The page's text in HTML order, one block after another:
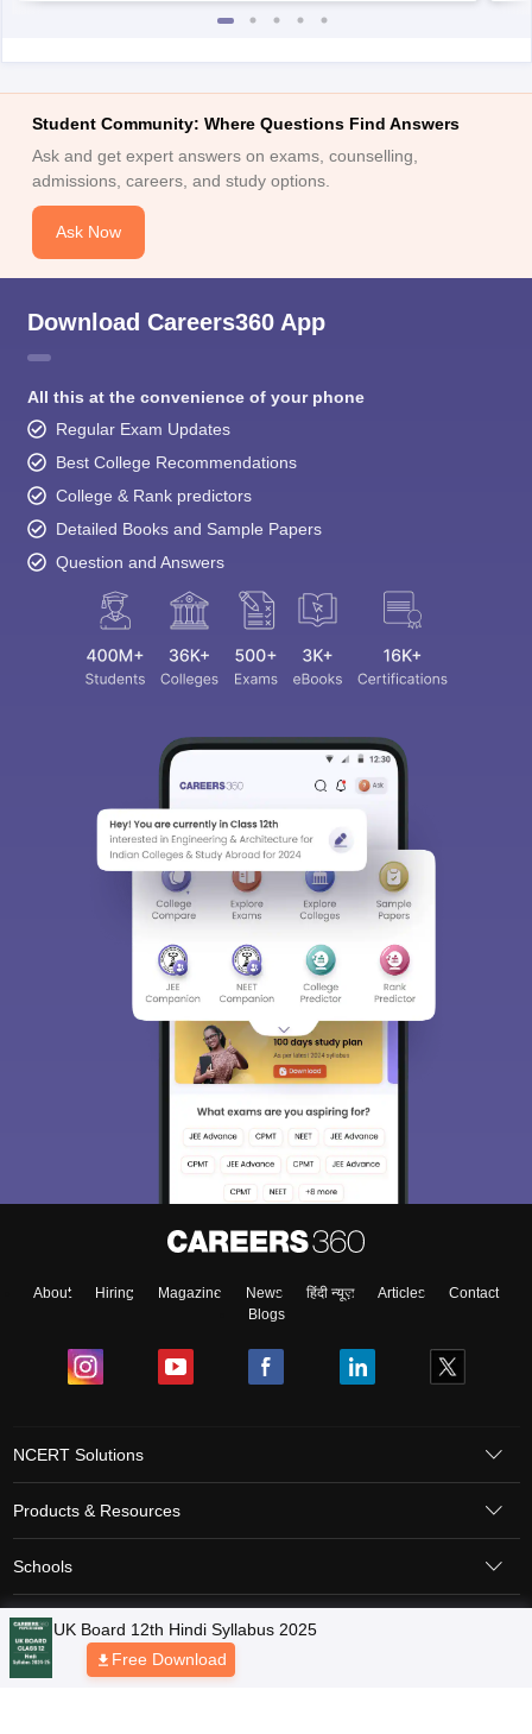
Student Community: Where Questions Find Answers
Ask and get expert answers on exams, counselling,
admissions, careers, and study options.
Ask Now
Download Careers360 App
All this at the convenience of your phone
Regular Exam Updates
Best College Recommendations
College & Rank predictors
Detailed Books and Sample Papers
Question and Answers
About Hiring Magazine News हिंदी न्यूज़ Articles
Contact
Blogs
NCERT Solutions
Products & Resources
Schools
Board Syllabus
Sitemap Terms & Conditions